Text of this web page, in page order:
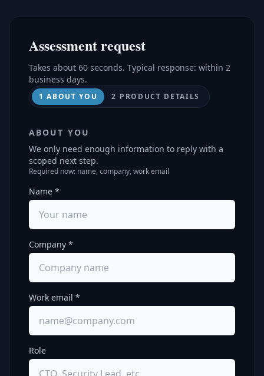
Assessment request
Takes about 60 seconds. Typical response: within 2
business days.
1 ABOUT YOU 2 PRODUCT DETAILS
ABOUT YOU
We only need enough information to reply with a
scoped next step.
Required now: name, company, work email
Name *
Company *
Work email *
Role